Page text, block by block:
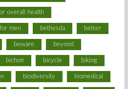
overall health
men bethesda better
beware beyond
bichon bicycle biking
biodiversity biomedical